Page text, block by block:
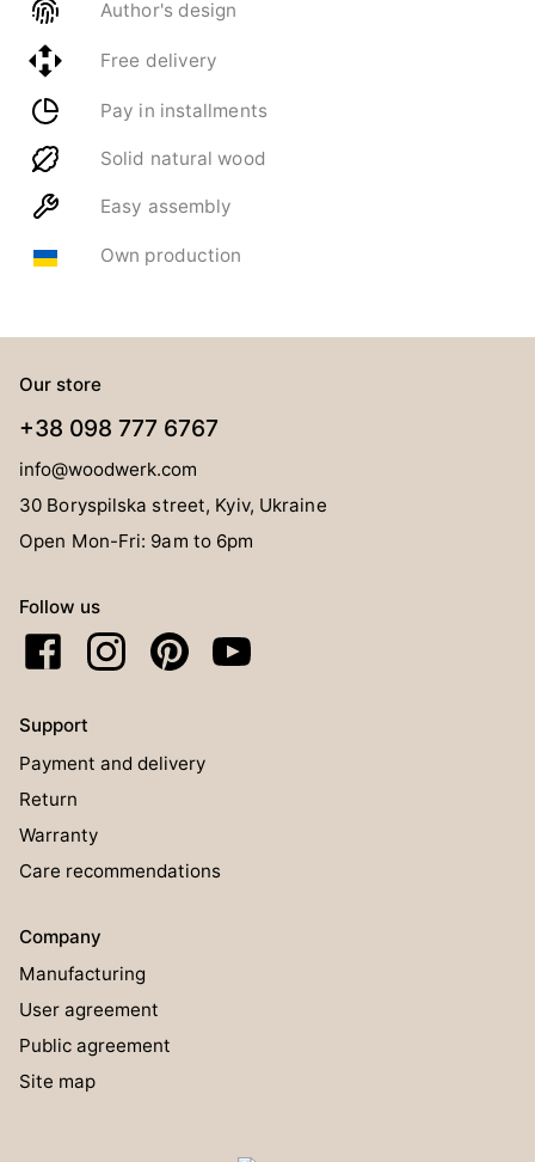
Author's design
Free delivery
Pay in installments
Solid natural wood
Easy assembly
Own production
Our store
+38 098 777 6767
info@woodwerk.com
30 Boryspilska street, Kyiv, Ukraine
Open Mon-Fri: 9am to 6pm
Follow us
Support
Payment and delivery
Return
Warranty
Care recommendations
Company
Manufacturing
User agreement
Public agreement
Site map